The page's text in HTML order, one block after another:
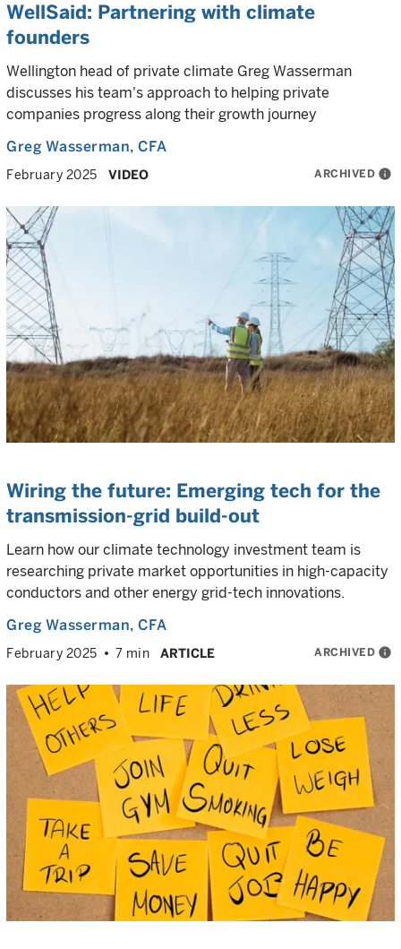
WellSaid: Partnering with climate
founders
Wellington head of private climate Greg Wasserman
discusses his team's approach to helping private
companies progress along their growth journey
Greg Wasserman, CFA
February 2025 VIDEO ARCHIVED info
Wiring the future: Emerging tech for the
transmission-grid build-out
Learn how our climate technology investment team is
researching private market opportunities in high-capacity
conductors and other energy grid-tech innovations.
Greg Wasserman, CFA
February 2025 7 min ARTICLE ARCHIVED info